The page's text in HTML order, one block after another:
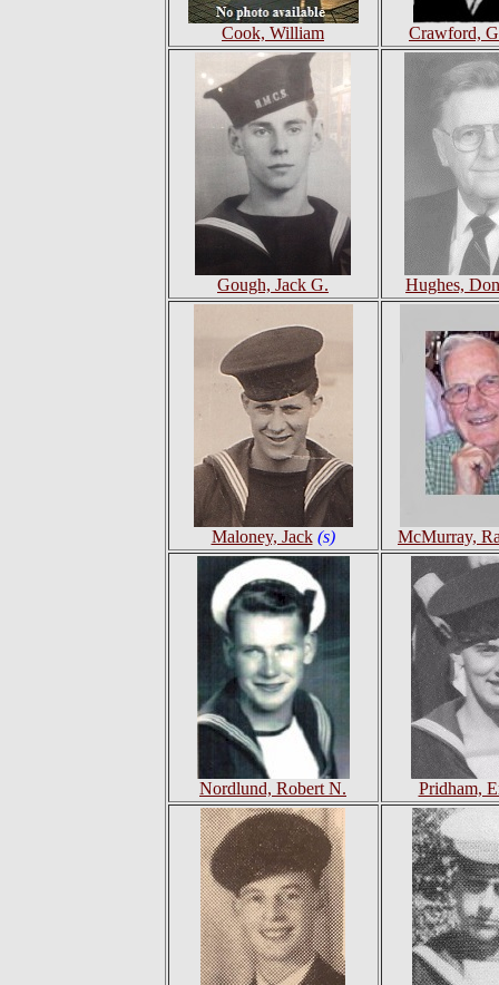
Cook, William Crawford,
Gough, Jack G. Hughes,
Maloney, Jack (s) McMurray,
Nordlund, Robert N. Pridham,